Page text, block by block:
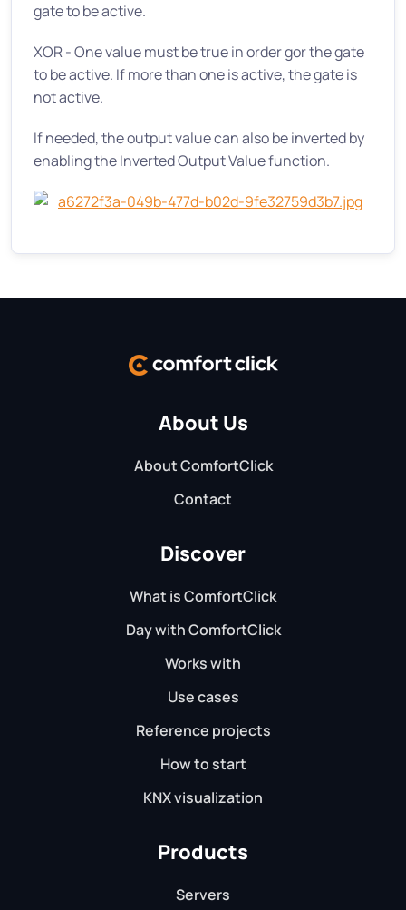
gate to be active.
XOR - One value must be true in order gor the gate
to be active. If more than one is active, the gate is
not active.
If needed, the output value can also be inverted by
enabling the Inverted Output Value function.
About Us
About ComfortClick
Contact
Discover
What is ComfortClick
Day with ComfortClick
Works with
Use cases
Reference projects
How to start
KNX visualization
Products
Servers